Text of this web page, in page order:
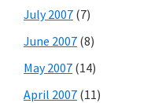
July 2007 (7)
June 2007 (8)
May 2007 (14)
April 2007 (11)